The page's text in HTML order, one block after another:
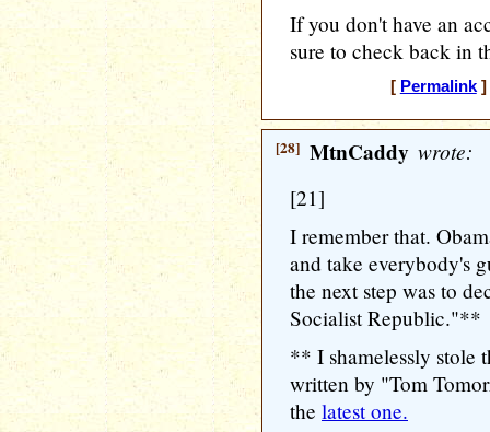
If you don't have an
sure to check back in
[ Permalink]
[28] MtnCaddy wrote:
[21]
I remember that.
and take everybody's
the next step was to
Socialist Republic."**
** I shamelessly stole
written by "Tom
the latest one.